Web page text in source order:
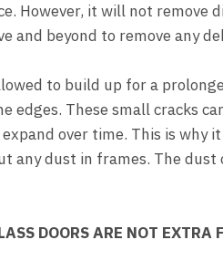
However, it will not remove
and beyond to remove any
to build up for a
edges. These small cracks
over time. This is why
any dust in frames. The dust
DOORS ARE NOT EXTRA